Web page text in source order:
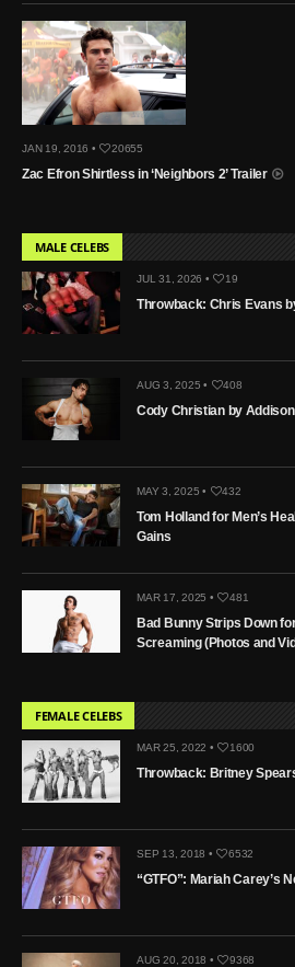
JAN 19, 2016 • 20655
Zac Efron Shirtless in ‘Neighbors 2’ Trailer
MALE CELEBS
JUL 31, 2026 • 19
Throwback: Chris Evans
AUG 3, 2025 • 408
Cody Christian by Addison
MAY 3, 2025 • 432
Tom Holland for Men’s
Gains
MAR 17, 2025 • 481
Bad Bunny Strips Down
Screaming (Photos and
FEMALE CELEBS
MAR 25, 2022 • 1600
Throwback: Britney
SEP 13, 2018 • 6532
“GTFO”: Mariah Carey’s
AUG 20, 2018 • 9368